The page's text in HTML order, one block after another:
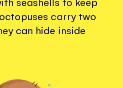
carry two
can hide inside